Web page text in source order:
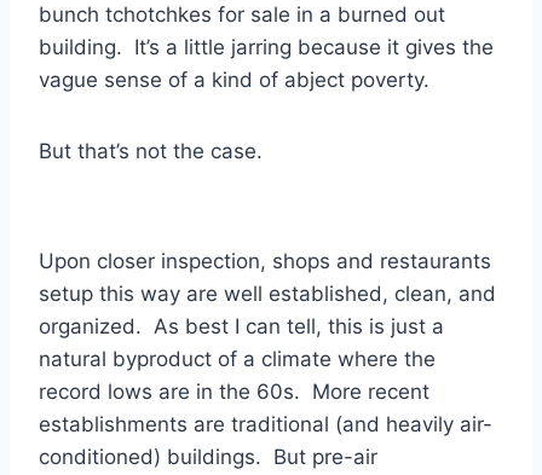
bunch tchotchkes for sale in a burned out
building. It’s a little jarring because it gives the
vague sense of a kind of abject poverty.
But that’s not the case.
Upon closer inspection, shops and restaurants
setup this way are well established, clean, and
organized. As best I can tell, this is just a
natural byproduct of a climate where the
record lows are in the 60s. More recent
establishments are traditional (and heavily air-
conditioned) buildings. But pre-air